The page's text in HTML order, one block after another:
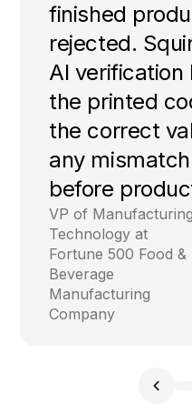
finished
rejected.
AI
the printed
the correct
any
before
VP of Manufacturing
Technology at
Fortune 500 Food &
Beverage
Manufacturing
Company